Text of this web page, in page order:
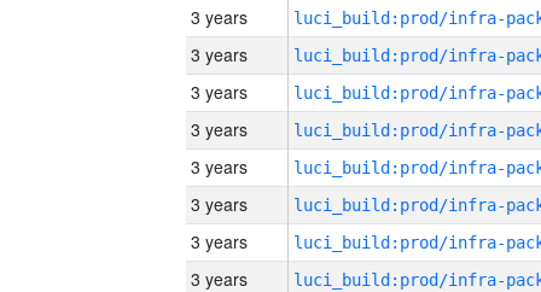
3 years
3 years
3 years
3 years
3 years
3 years
3 years
3 years